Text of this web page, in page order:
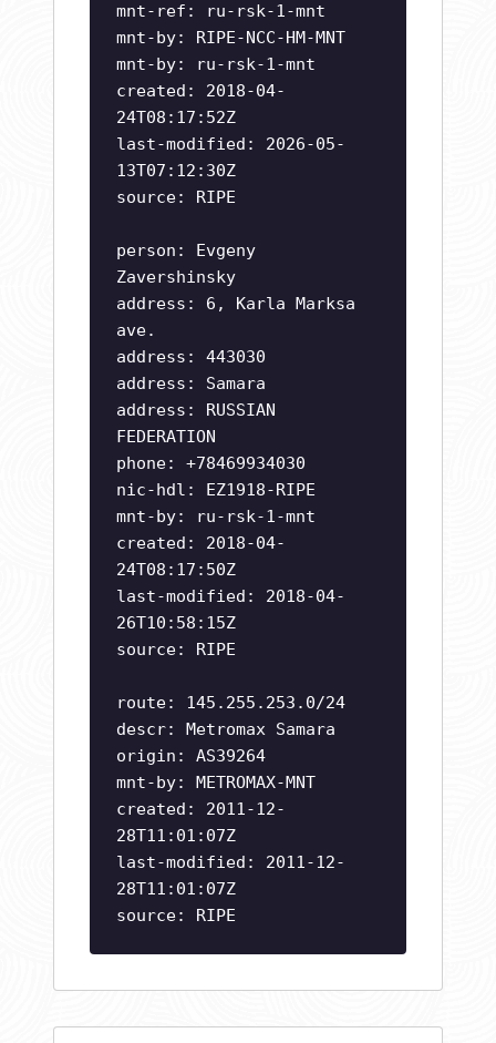
mnt-ref: ru-rsk-1-mnt
mnt-by: RIPE-NCC-HM-MNT
mnt-by: ru-rsk-1-mnt
created: 2018-04-
24T08:17:52Z
last-modified: 2026-05-
13T07:12:30Z
source: RIPE
person: Evgeny
Zavershinsky
address: 6, Karla Marksa
ave.
address: 443030
address: Samara
address: RUSSIAN
FEDERATION
phone: +78469934030
nic-hdl: EZ1918-RIPE
mnt-by: ru-rsk-1-mnt
created: 2018-04-
24T08:17:50Z
last-modified: 2018-04-
26T10:58:15Z
source: RIPE
route: 145.255.253.0/24
descr: Metromax Samara
origin: AS39264
mnt-by: METROMAX-MNT
created: 2011-12-
28T11:01:07Z
last-modified: 2011-12-
28T11:01:07Z
source: RIPE